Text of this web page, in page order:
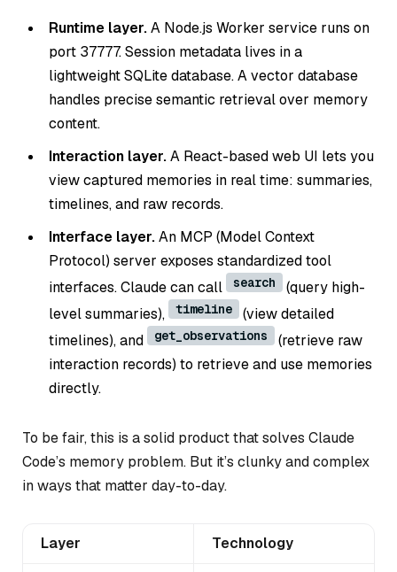
Runtime layer.A Node.js Worker service runs on
port 37777. Session metadata lives in a
lightweight SQLite database. A vector database
handles precise semantic retrieval over memory
content.
Interaction layer.A React-based web UI lets you
view captured memories in real time: summaries,
timelines, and raw records.
Interface layer.An MCP (Model Context
Protocol) server exposes standardized tool
interfaces. Claude can call
search
(query high-
level summaries),
timeline
(view detailed
timelines), and
get_observations
(retrieve raw
interaction records) to retrieve and use memories
directly.
To be fair, this is a solid product that solves Claude
Code’s memory problem. But it’s clunky and complex
in ways that matter day-to-day.
Layer Technology